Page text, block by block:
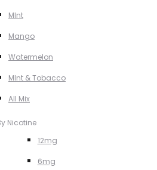
MInt
Mango
Watermelon
MInt & Tobacco
All Mix
Nicotine
12mg
6mg